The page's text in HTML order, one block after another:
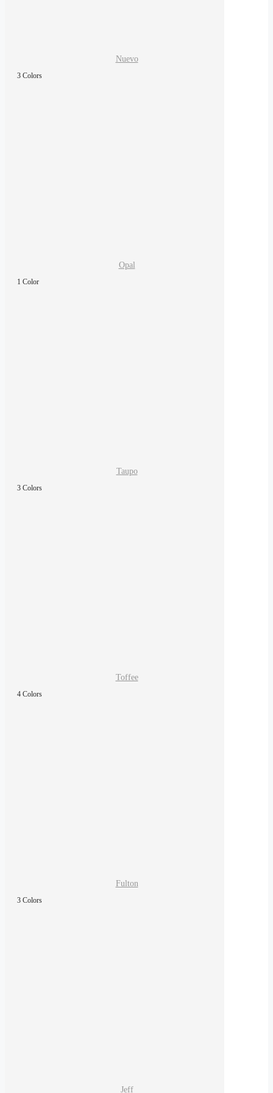
Nuevo
3 Colors
Opal
1 Color
Taupo
3 Colors
Toffee
4 Colors
Fulton
3 Colors
Jeff